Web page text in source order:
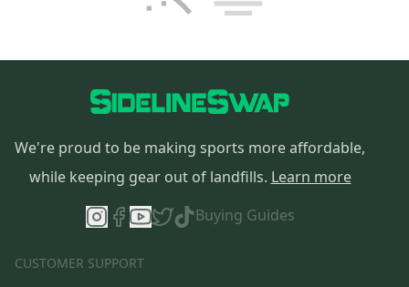
We're proud to be making sports more affordable,
while keeping gear out of landfills. Learn more
Buying Guides
CUSTOMER SUPPORT